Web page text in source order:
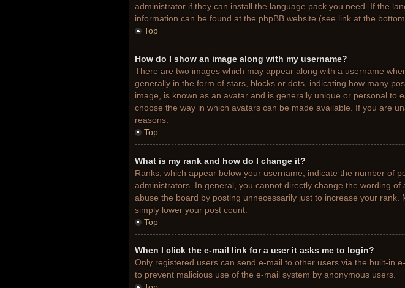
administrator if they can install the language pack you need. If the
information can be found at the phpBB website (see link at the
Top
How do I show an image along with my username?
There are two images which may appear along with a username
generally in the form of stars, blocks or dots, indicating how many
image, is known as an avatar and is generally unique or personal
choose the way in which avatars can be made available. If you are
reasons.
Top
What is my rank and how do I change it?
Ranks, which appear below your username, indicate the number of
administrators. In general, you cannot directly change the wording
abuse the board by posting unnecessarily just to increase your
simply lower your post count.
Top
When I click the e-mail link for a user it asks me to login?
Only registered users can send e-mail to other users via the built-in
to prevent malicious use of the e-mail system by anonymous users.